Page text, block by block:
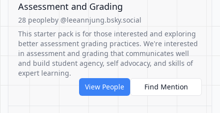
Assessment and Grading
28 peopleby @leeannjung.bsky.social
This starter pack is for those interested and exploring
better assessment grading practices. We're interested
in assessment and grading that communicates well
and build student agency, self advocacy, and skills of
expert learning.
View People
Find Mention